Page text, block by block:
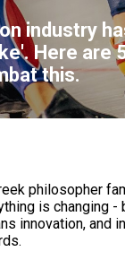
industry
Here are
this.
philosopher
is changing -
innovation, and